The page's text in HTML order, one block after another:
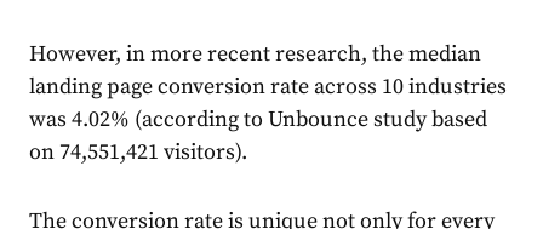
However, in more recent research, the median
landing page conversion rate across 10 industries
was 4.02% (according to Unbouncestudy based
on 74,551,421 visitors).
The conversion rate is unique not only for every